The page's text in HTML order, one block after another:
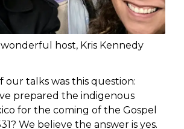
host, Kris Kennedy
our talks was this question:
prepared the indigenous
for the coming of the Gospel
We believe the answer is yes.